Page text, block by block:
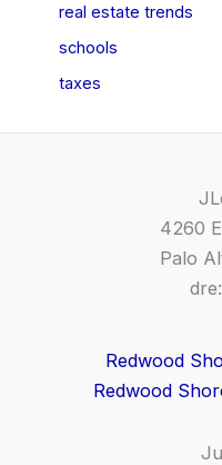
real estate trends
schools
taxes
4260
Palo
Redwood
Redwood